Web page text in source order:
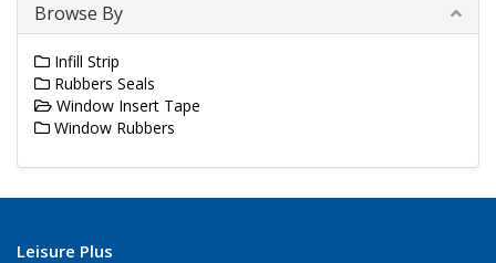
Browse By
Infill Strip
Rubbers Seals
Window Insert Tape
Window Rubbers
Leisure Plus